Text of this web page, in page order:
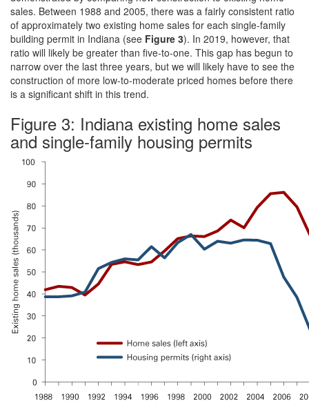
sales. Between 1988 and 2005, there was a fairly consistent ratio
of approximately two existing home sales for each single-family
building permit in Indiana (see Figure 3). In 2019, however, that
ratio will likely be greater than five-to-one. This gap has begun to
narrow over the last three years, but we will likely have to see the
construction of more low-to-moderate priced homes before there
is a significant shift in this trend.
Figure 3: Indiana existing home sales
and single-family housing permits